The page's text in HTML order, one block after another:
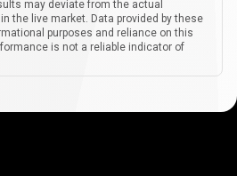
may deviate from the actual
the live market. Data provided by these
purposes and reliance on this
is not a reliable indicator of